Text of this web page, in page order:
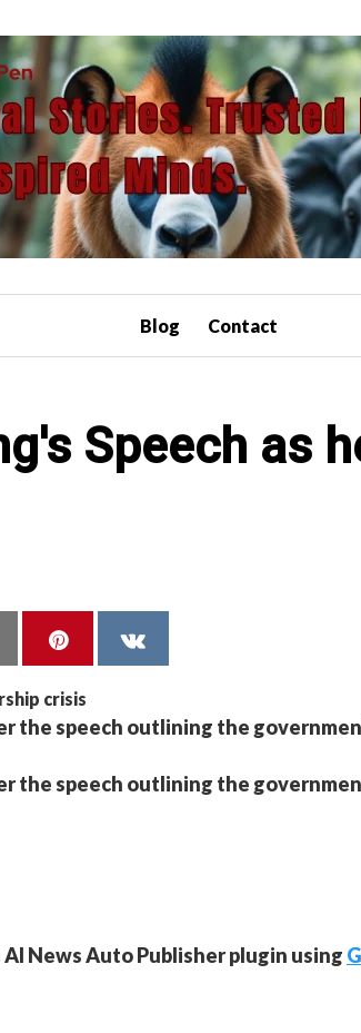
Blog Contact
Speech as
the speech outlining the
the speech outlining the
News Auto Publisher plugin using